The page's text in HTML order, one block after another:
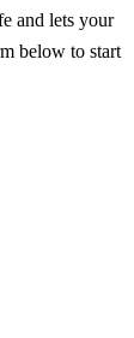
and lets your
below to start